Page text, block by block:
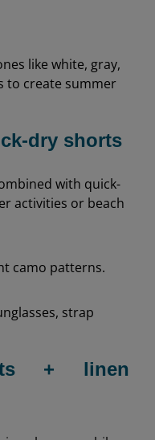
like white, gray,
to create summer
dry shorts
with quick-
activities or beach
camo patterns.
strap
+ linen